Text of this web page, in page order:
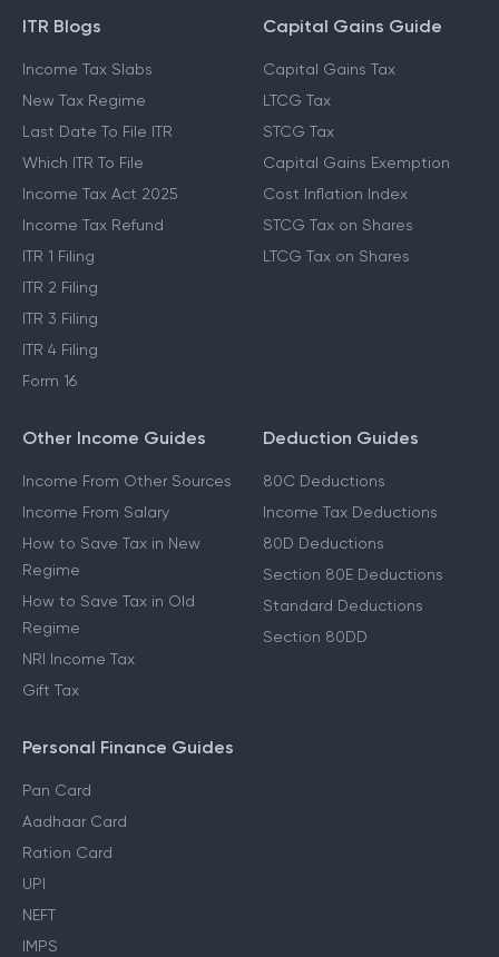
ITR Blogs
Income Tax Slabs
New Tax Regime
Last Date To File ITR
Which ITR To File
Income Tax Act 2025
Income Tax Refund
ITR 1 Filing
ITR 2 Filing
ITR 3 Filing
ITR 4 Filing
Form 16
Capital Gains Guide
Capital Gains Tax
LTCG Tax
STCG Tax
Capital Gains Exemption
Cost Inflation Index
STCG Tax on Shares
LTCG Tax on Shares
Other Income Guides
Income From Other Sources
Income From Salary
How to Save Tax in New
Regime
How to Save Tax in Old
Regime
NRI Income Tax
Gift Tax
Deduction Guides
80C Deductions
Income Tax Deductions
80D Deductions
Section 80E Deductions
Standard Deductions
Section 80DD
Personal Finance Guides
Pan Card
Aadhaar Card
Ration Card
UPI
NEFT
IMPS